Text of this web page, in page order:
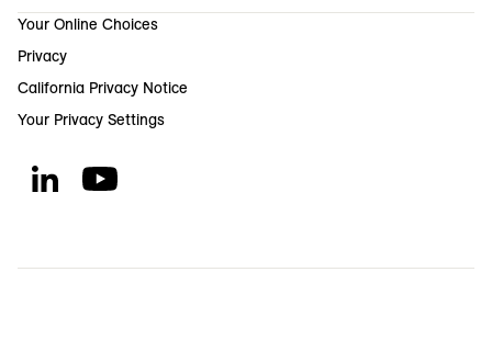
Your Online Choices
Privacy
California Privacy Notice
Your Privacy Settings